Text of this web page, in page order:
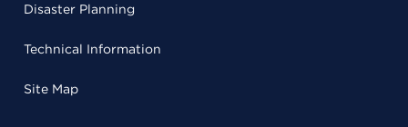
Disaster Planning
Technical Information
Site Map